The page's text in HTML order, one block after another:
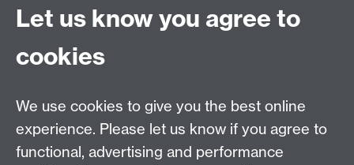
University of Warwick
Coventry
CV4 7AL
Other contacts
Maths staff intranet
Let us know you agree to
cookies
We use cookies to give you the best online
experience. Please let us know if you agree to
functional, advertising and performance